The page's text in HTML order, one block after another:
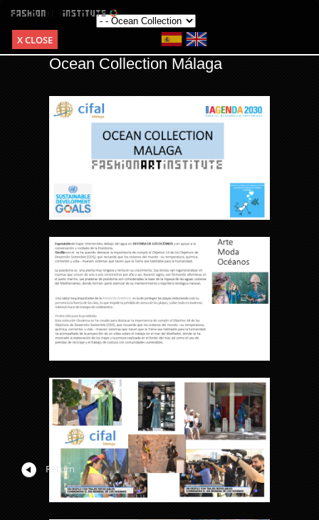
X CLOSE
Return
Ocean Collection Málaga